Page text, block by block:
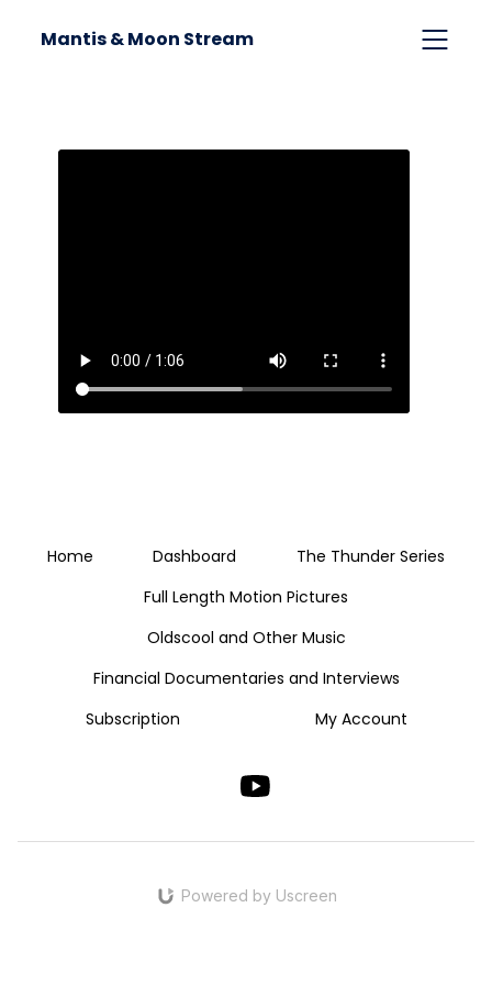
Mantis & Moon Stream
Home Dashboard
The Thunder Series
Full Length Motion Pictures
Oldscool and Other Music
Financial Documentaries and Interviews
Subscription
My Account
Powered by Uscreen